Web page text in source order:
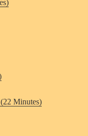
Minutes)